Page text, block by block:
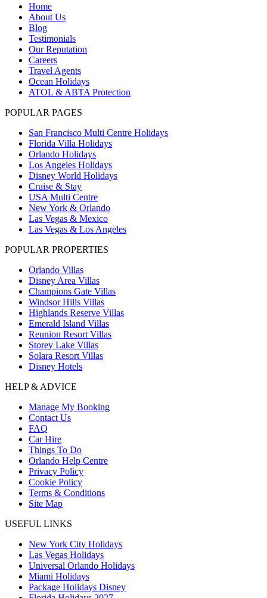
Home
About Us
Blog
Testimonials
Our Reputation
Careers
Travel Agents
Ocean Holidays
ATOL & ABTA Protection
POPULAR PAGES
San Francisco Multi Centre Holidays
Florida Villa Holidays
Orlando Holidays
Los Angeles Holidays
Disney World Holidays
Cruise & Stay
USA Multi Centre
New York & Orlando
Las Vegas & Mexico
Las Vegas & Los Angeles
POPULAR PROPERTIES
Orlando Villas
Disney Area Villas
Champions Gate Villas
Windsor Hills Villas
Highlands Reserve Villas
Emerald Island Villas
Reunion Resort Villas
Storey Lake Villas
Solara Resort Villas
Disney Hotels
HELP & ADVICE
Manage My Booking
Contact Us
FAQ
Car Hire
Things To Do
Orlando Help Centre
Privacy Policy
Cookie Policy
Terms & Conditions
Site Map
USEFUL LINKS
New York City Holidays
Las Vegas Holidays
Universal Orlando Holidays
Miami Holidays
Package Holidays Disney